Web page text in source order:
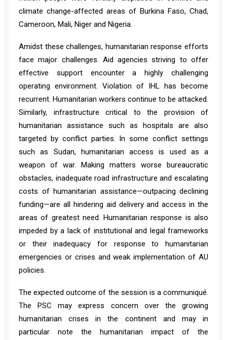
climate change-affected areas of Burkina Faso, Chad,
Cameroon, Mali, Niger and Nigeria.
Amidst these challenges, humanitarian response efforts
face major challenges. Aid agencies striving to offer
effective support encounter a highly challenging
operating environment. Violation of IHL has become
recurrent. Humanitarian workers continue to be attacked.
Similarly, infrastructure critical to the provision of
humanitarian assistance such as hospitals are also
targeted by conflict parties. In some conflict settings
such as Sudan, humanitarian access is used as a
weapon of war. Making matters worse bureaucratic
obstacles, inadequate road infrastructure and escalating
costs of humanitarian assistance—outpacing declining
funding—are all hindering aid delivery and access in the
areas of greatest need. Humanitarian response is also
impeded by a lack of institutional and legal frameworks
or their inadequacy for response to humanitarian
emergencies or crises and weak implementation of AU
policies.
The expected outcome of the session is a communiqué.
The PSC may express concern over the growing
humanitarian crises in the continent and may in
particular note the humanitarian impact of the